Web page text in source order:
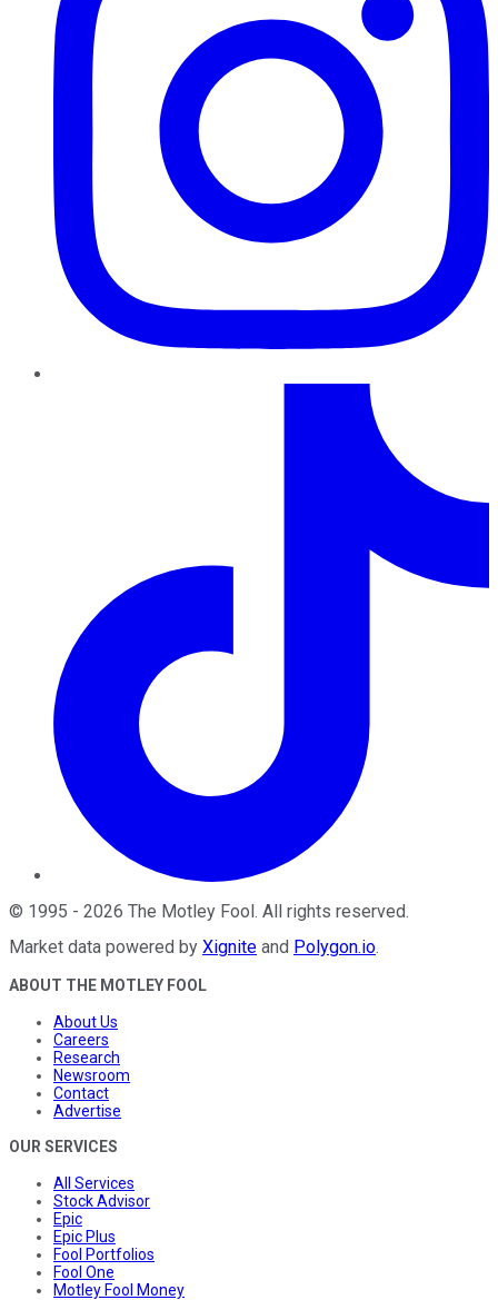
© 1995 - 2026 The Motley Fool. All rights reserved.
Market data powered by Xignite and Polygon.io.
ABOUT THE MOTLEY FOOL
About Us
Careers
Research
Newsroom
Contact
Advertise
OUR SERVICES
All Services
Stock Advisor
Epic
Epic Plus
Fool Portfolios
Fool One
Motley Fool Money